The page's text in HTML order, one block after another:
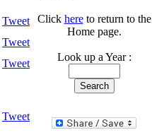
Tweet
Tweet
Tweet
Tweet
Click hereto return to the
Home page.
Look up a Year :